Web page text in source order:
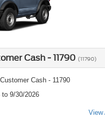
Cash - 11790 (11790)
Cash - 11790
to 9/30/2026
View